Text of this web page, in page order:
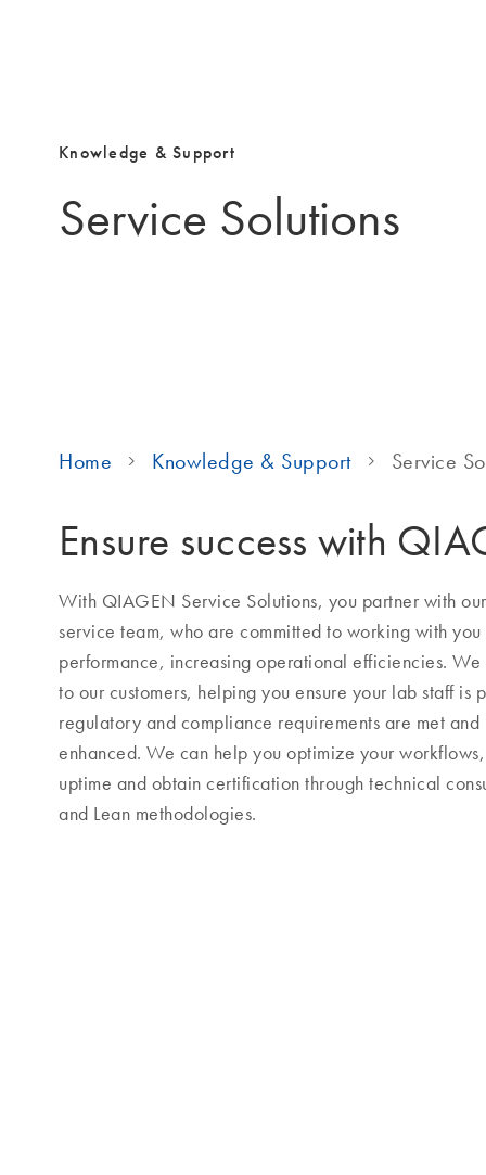
Knowledge & Support
Service Solutions
Home Knowledge & Support Service
Ensure success with
With QIAGEN Service Solutions, you partner with
service team, who are committed to working with
performance, increasing operational efficiencies.
to our customers, helping you ensure your lab staff is
regulatory and compliance requirements are met and
enhanced. We can help you optimize your
uptime and obtain certification through technical
and Lean methodologies.